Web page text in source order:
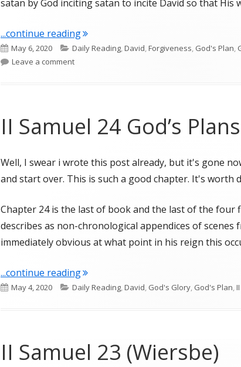
satan by God inciting satan to incite David so that His
...continue reading"II Samuel 24 (Wiersbe)"
Published
on
May 6, 2020 Categories
Daily Reading,David,Forgiveness, God's Plan,
Leave a commenton II Samuel 24 (Wiersbe)
II Samuel 24 God’s Plans
Well, I swear i wrote this post already, but it's gone
and start over. This is such a good chapter. It's worth
Chapter 24 is the last of book and the last of the four
describes as non-chronological appendices of scenes
immediately obvious at what point in his reign this
...continue reading"II Samuel 24 God’s Plans"
Published
May 4, 2020 Categories
Daily Reading,David, God's Glory, God's Plan,
II Samuel 23 (Wiersbe)